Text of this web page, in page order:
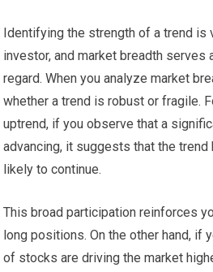
Identifying the strength of a trend is
investor, and market breadth serves
regard. When you analyze market
whether a trend is robust or fragile.
uptrend, if you observe that a
advancing, it suggests that the
likely to continue.
This broad participation reinforces
long positions. On the other hand, if
of stocks are driving the market